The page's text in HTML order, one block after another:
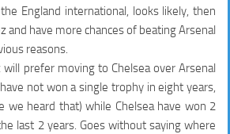
England international, looks likely, then
and have more chances of beating Arsenal
reasons.
prefer moving to Chelsea over Arsenal
not won a single trophy in eight years,
we heard that) while Chelsea have won 2
last 2 years. Goes without saying where